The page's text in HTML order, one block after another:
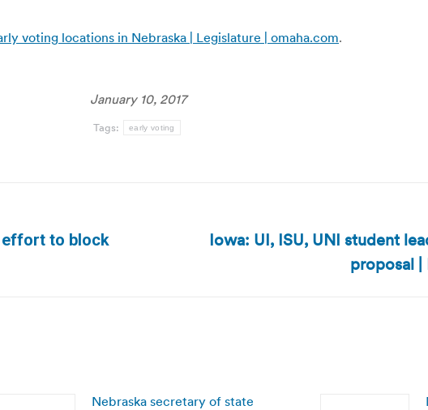
voting locations in Nebraska | Legislature | omaha.com.
January 10, 2017
Tags: early voting
effort to block
Iowa: UI, ISU, UNI student
proposal |
Nebraska secretary of state